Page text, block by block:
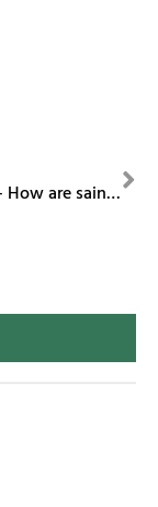
Faith Fact – How are saints canonized?